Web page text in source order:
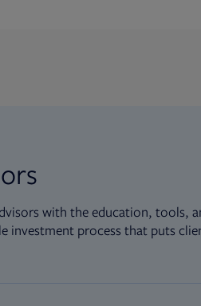
with the education, tools,
investment process that puts